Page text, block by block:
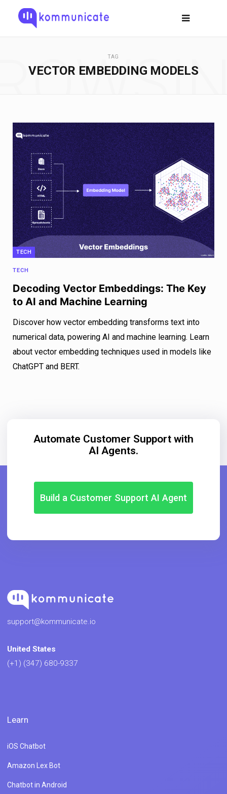
TAG
VECTOR EMBEDDING MODELS
TECH
TECH
Decoding Vector Embeddings: The Key
to AI and Machine Learning
Discover how vector embedding transforms text into
numerical data, powering AI and machine learning. Learn
about vector embedding techniques used in models like
ChatGPT and BERT.
Automate Customer Support with
AI Agents.
Build a Customer Support AI Agent
support@kommunicate.io
United States
(+1) (347) 680-9337
Learn
iOS Chatbot
Amazon Lex Bot
Chatbot in Android